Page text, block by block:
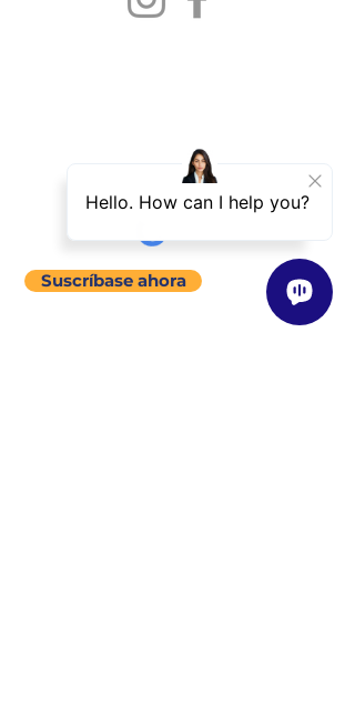
Suscríbase ahora